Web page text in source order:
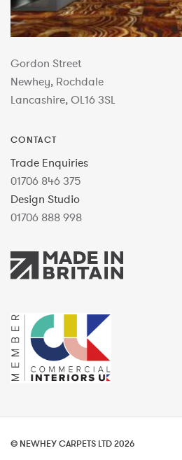
Gordon Street
Newhey, Rochdale
Lancashire, OL16 3SL
CONTACT
Trade Enquiries
01706 846 375
Design Studio
01706 888 998
© NEWHEY CARPETS LTD 2026